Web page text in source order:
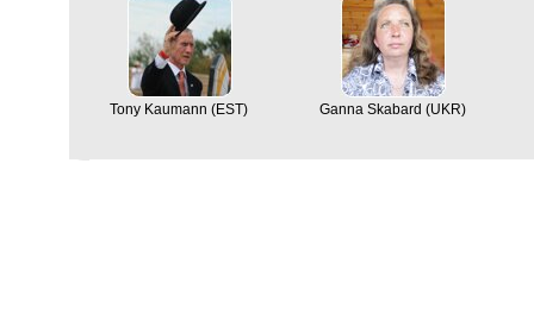
Tony Kaumann (EST) Ganna Skabard (UKR)